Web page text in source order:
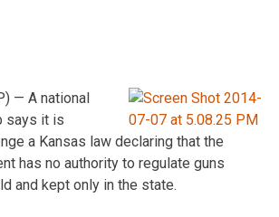
— A national
says it is
a Kansas law declaring that the
has no authority to regulate guns
and kept only in the state.